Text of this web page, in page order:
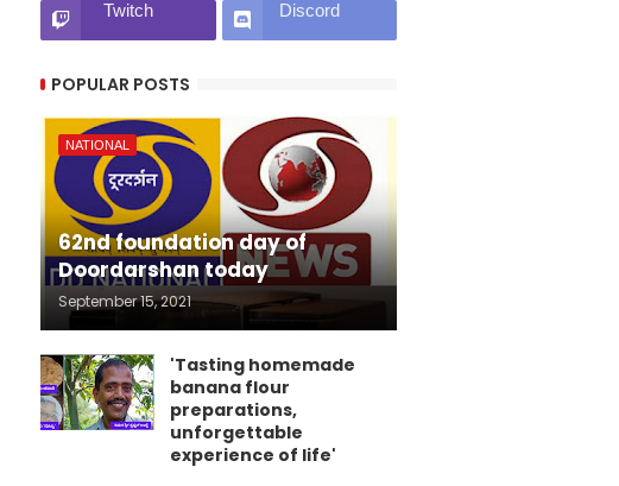
Twitch Discord
POPULAR POSTS
NATIONAL
62nd foundation day of
Doordarshan today
September 15, 2021
'Tasting homemade
banana flour
preparations,
unforgettable
experience of life'